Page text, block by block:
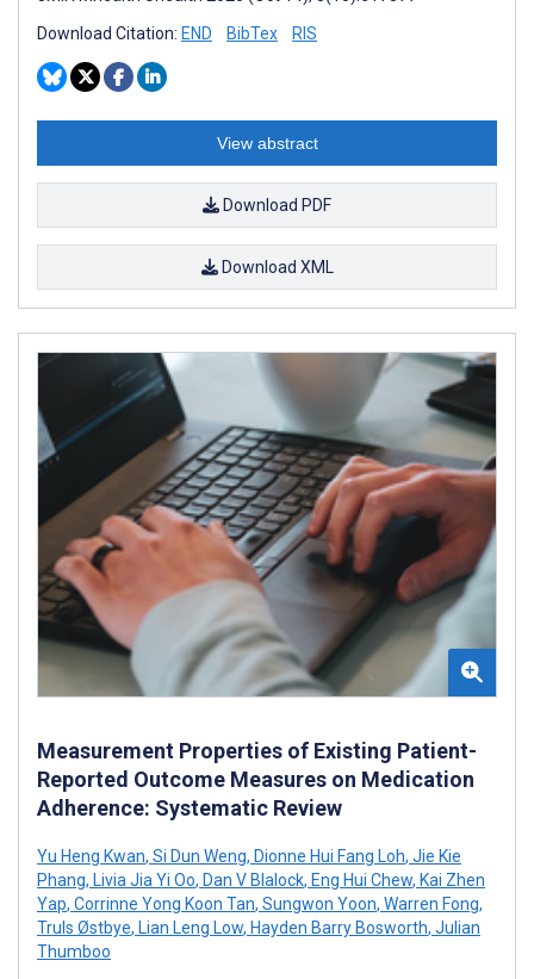
Download Citation: END BibTex RIS
View abstract
Download PDF
Download XML
Measurement Properties of Existing Patient-
Reported Outcome Measures on Medication
Adherence: Systematic Review
Yu Heng Kwan, Si Dun Weng, Dionne Hui Fang Loh, Jie Kie
Phang, Livia Jia Yi Oo, Dan V Blalock, Eng Hui Chew, Kai Zhen
Yap, Corrinne Yong Koon Tan, Sungwon Yoon, Warren Fong,
Truls Østbye, Lian Leng Low, Hayden Barry Bosworth, Julian
Thumboo